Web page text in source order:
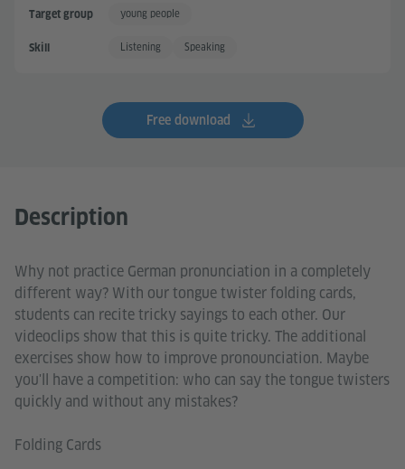
Target group young people
Skill Listening Speaking
Free download
Description
Why not practice German pronunciation in a completely
different way? With our tongue twister folding cards,
students can recite tricky sayings to each other. Our
videoclips show that this is quite tricky. The additional
exercises show how to improve pronounciation. Maybe
you'll have a competition: who can say the tongue twisters
quickly and without any mistakes?
Folding Cards